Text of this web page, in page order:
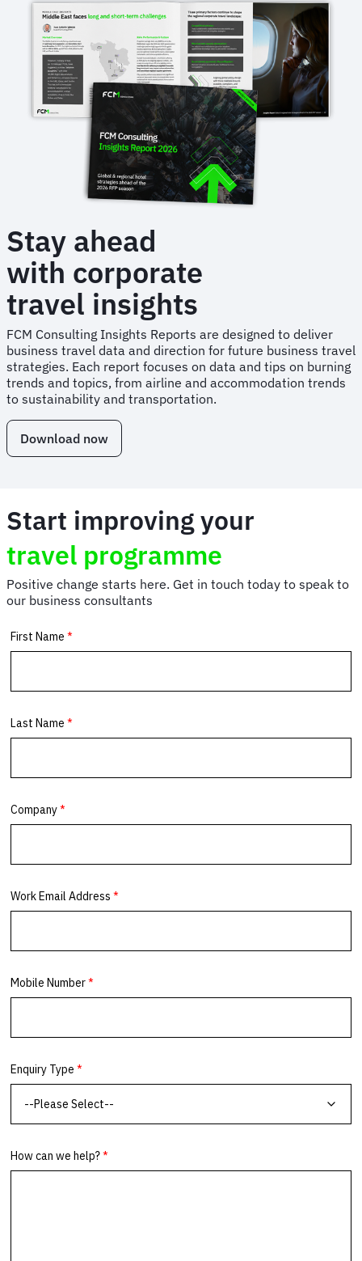
through
Hurricane
Florence
Stay ahead
with corporate
travel insights
FCM Consulting Insights Reports are designed to deliver
business travel data and direction for future business travel
strategies. Each report focuses on data and tips on burning
trends and topics, from airline and accommodation trends
to sustainability and transportation.
Download now
Start improving your
travel programme
Positive change starts here. Get in touch today to speak to
our business consultants